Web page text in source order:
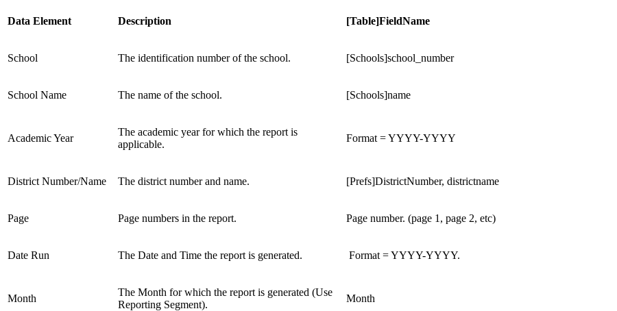
Data Element Description [Table]FieldName
School The identification number of the school. [Schools]school_number
School Name The name of the school. [Schools]name
Academic Year
The academic year for which the report is
applicable.
Format = YYYY-YYYY
District Number/Name The district number and name. [Prefs]DistrictNumber, districtname
Page Page numbers in the report. Page number. (page 1, page 2, etc)
Date Run The Date and Time the report is generated. Format = YYYY-YYYY.
Month
The Month for which the report is generated (Use
Reporting Segment).
Month